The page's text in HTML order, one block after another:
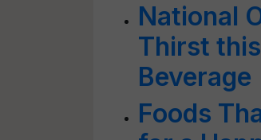
National
Thirst
Beverage
Foods